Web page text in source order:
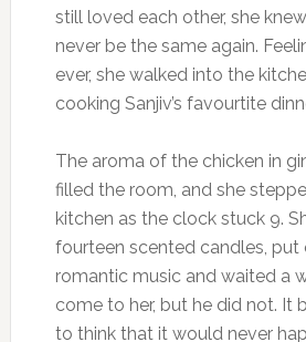
still loved each other, she
never be the same again.
ever, she walked into the
cooking Sanjiv’s favourtite
The aroma of the chicken in
filled the room, and she
kitchen as the clock stuck 9.
fourteen scented candles, put
romantic music and waited a
come to her, but he did not. It
to think that it would never